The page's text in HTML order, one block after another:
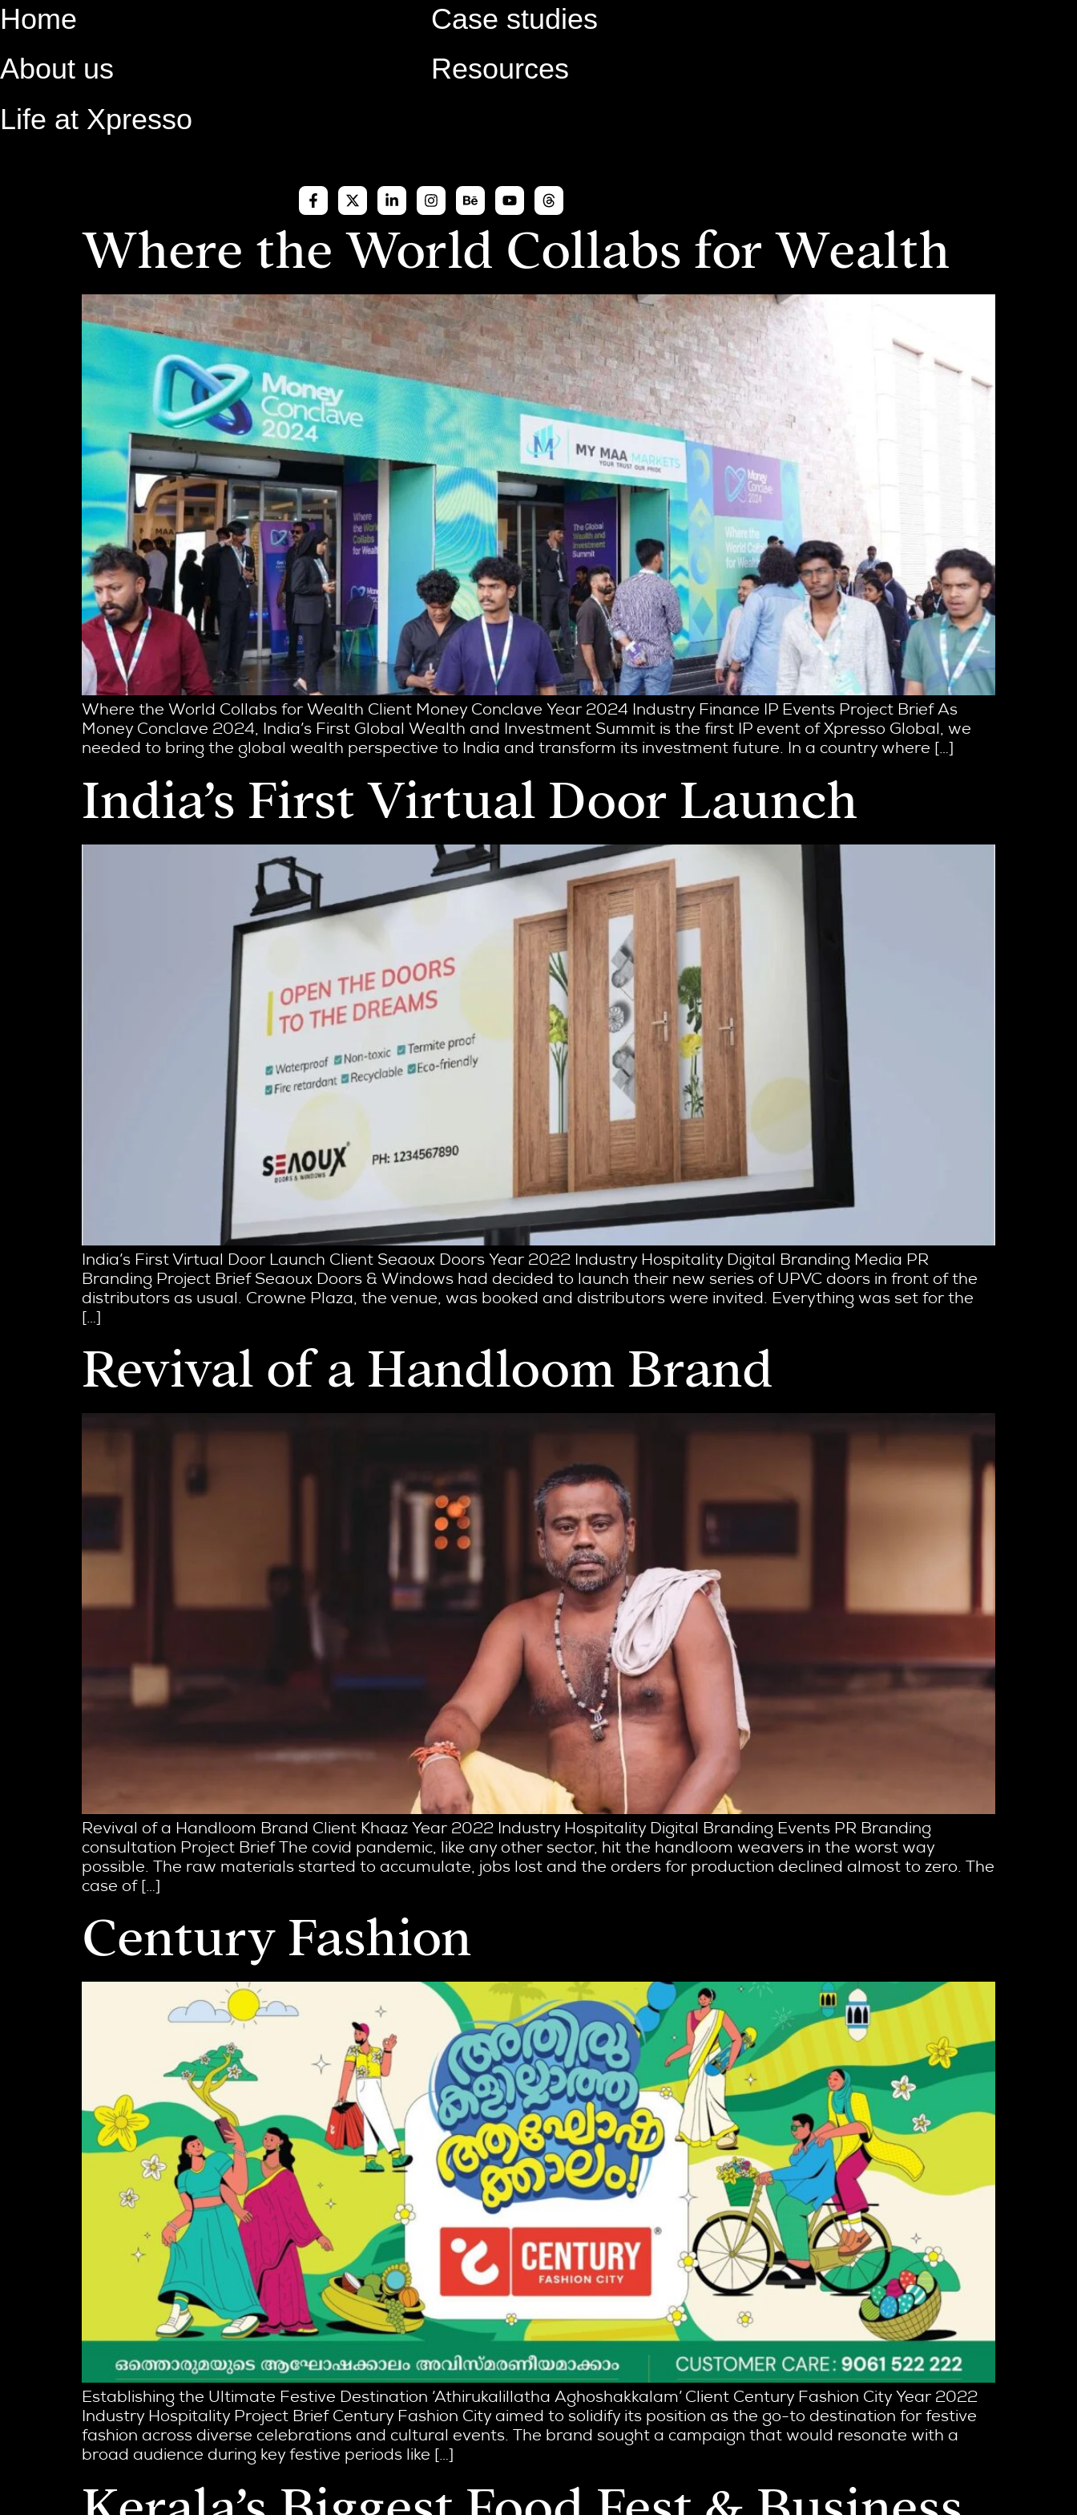
Skip
to
Home
About us
Life at Xpresso
Case studies
Resources
Where the World Collabs for Wealth
Where the World Collabs for Wealth Client Money Conclave Year 2024 Industry Finance IP Events Project Brief As
Money Conclave 2024, India’s First Global Wealth and Investment Summit is the first IP event of Xpresso Global, we
needed to bring the global wealth perspective to India and transform its investment future. In a country where […]
India’s First Virtual Door Launch
India’s First Virtual Door Launch Client Seaoux Doors Year 2022 Industry Hospitality Digital Branding Media PR
Branding Project Brief Seaoux Doors & Windows had decided to launch their new series of UPVC doors in front of the
distributors as usual. Crowne Plaza, the venue, was booked and distributors were invited. Everything was set for the
[…]
Revival of a Handloom Brand
Revival of a Handloom Brand Client Khaaz Year 2022 Industry Hospitality Digital Branding Events PR Branding
consultation Project Brief The covid pandemic, like any other sector, hit the handloom weavers in the worst way
possible. The raw materials started to accumulate, jobs lost and the orders for production declined almost to zero. The
case of […]
Century Fashion
Establishing the Ultimate Festive Destination ‘Athirukalillatha Aghoshakkalam’ Client Century Fashion City Year 2022
Industry Hospitality Project Brief Century Fashion City aimed to solidify its position as the go-to destination for festive
fashion across diverse celebrations and cultural events. The brand sought a campaign that would resonate with a
broad audience during key festive periods like […]